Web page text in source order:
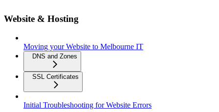
Website & Hosting
Moving your Website to Melbourne IT
DNS and Zones
SSL Certificates
Initial Troubleshooting for Website Errors